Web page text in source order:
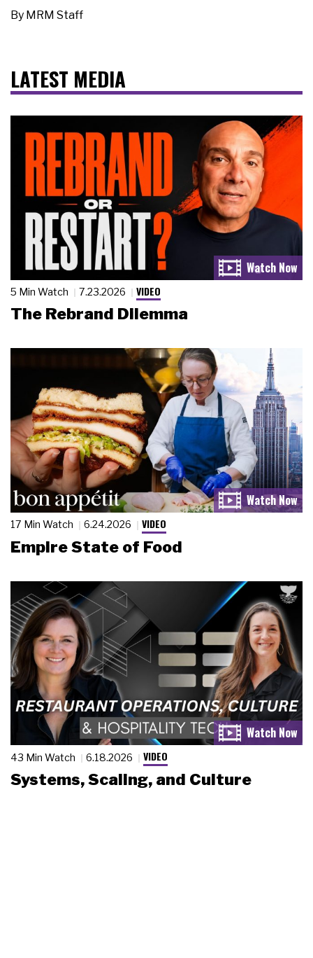
By MRM Staff
LATEST MEDIA
5 Min Watch 7.23.2026 VIDEO
The Rebrand Dilemma
17 Min Watch 6.24.2026 VIDEO
Empire State of Food
43 Min Watch 6.18.2026 VIDEO
Systems, Scaling, and Culture